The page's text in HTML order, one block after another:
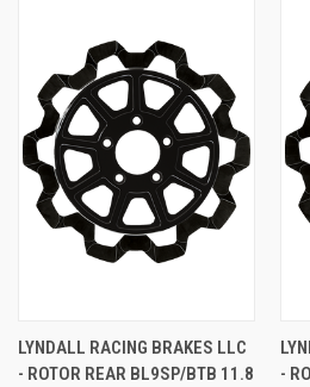
LYNDALL RACING BRAKES LLC
- ROTOR REAR BL9SP/BTB 11.8
-